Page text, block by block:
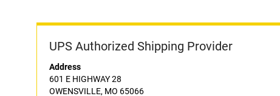
UPS Authorized Shipping Provider
Address
601 E HIGHWAY 28
OWENSVILLE, MO 65066